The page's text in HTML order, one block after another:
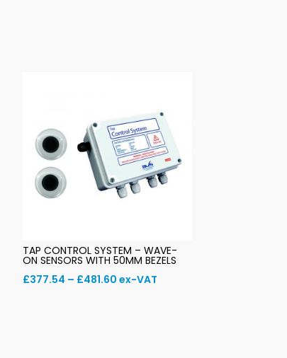
TAP CONTROL SYSTEM – WAVE-
ON SENSORS WITH 50MM BEZELS
£377.54 – £481.60 Price
ex-VAT